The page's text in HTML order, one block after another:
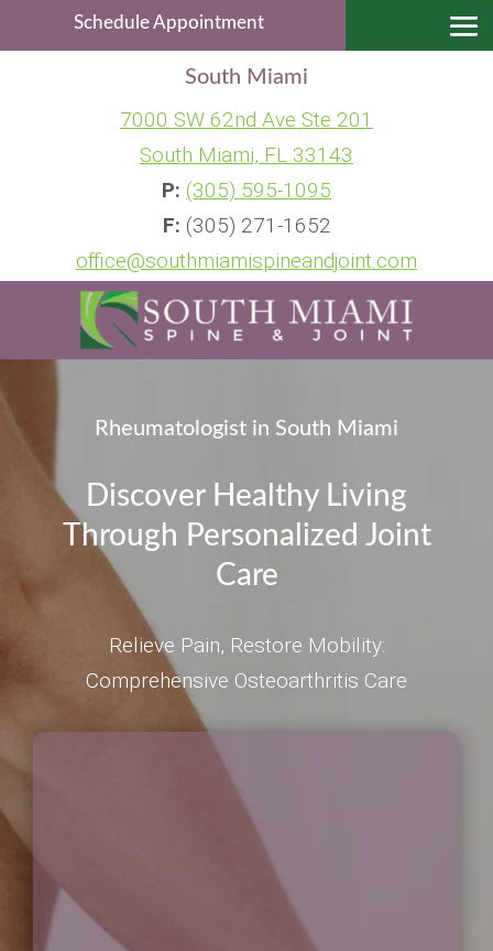
Schedule Appointment
South Miami
7000 SW 62nd Ave Ste 201
South Miami, FL 33143
P: (305) 595-1095
F: (305) 271-1652
office@southmiamispineandjoint.com
Rheumatologist in South Miami
Discover Healthy Living
Through Personalized Joint
Care
Relieve Pain, Restore Mobility:
Comprehensive Osteoarthritis Care